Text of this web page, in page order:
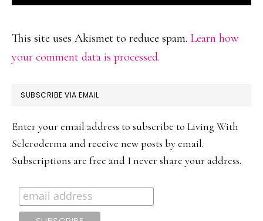
This site uses Akismet to reduce spam. Learn how
your comment data is processed.
PRIMARY
SUBSCRIBE VIA EMAIL
Enter your email address to subscribe to Living With
Scleroderma and receive new posts by email.
Subscriptions are free and I never share your address.